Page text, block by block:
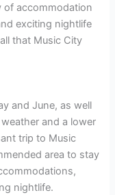
of accommodation
exciting nightlife
that Music City
and June, as well
and a lower
trip to Music
area to stay
nightlife.